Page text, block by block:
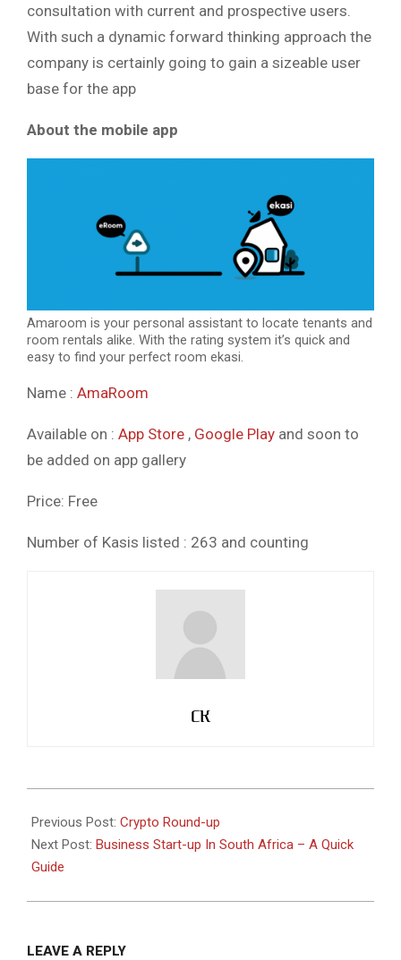
consultation with current and prospective users.
With such a dynamic forward thinking approach the
company is certainly going to gain a sizeable user
base for the app
About the mobile app
Amaroom is your personal assistant to locate tenants and
room rentals alike. With the rating system it’s quick and
easy to find your perfect room ekasi.
Name : AmaRoom
Available on : App Store , Google Play and soon to
be added on app gallery
Price: Free
Number of Kasis listed : 263 and counting
CK
06-
19
Previous Post: Crypto Round-up
Next Post: Business Start-up In South Africa – A Quick
Guide
LEAVE A REPLY